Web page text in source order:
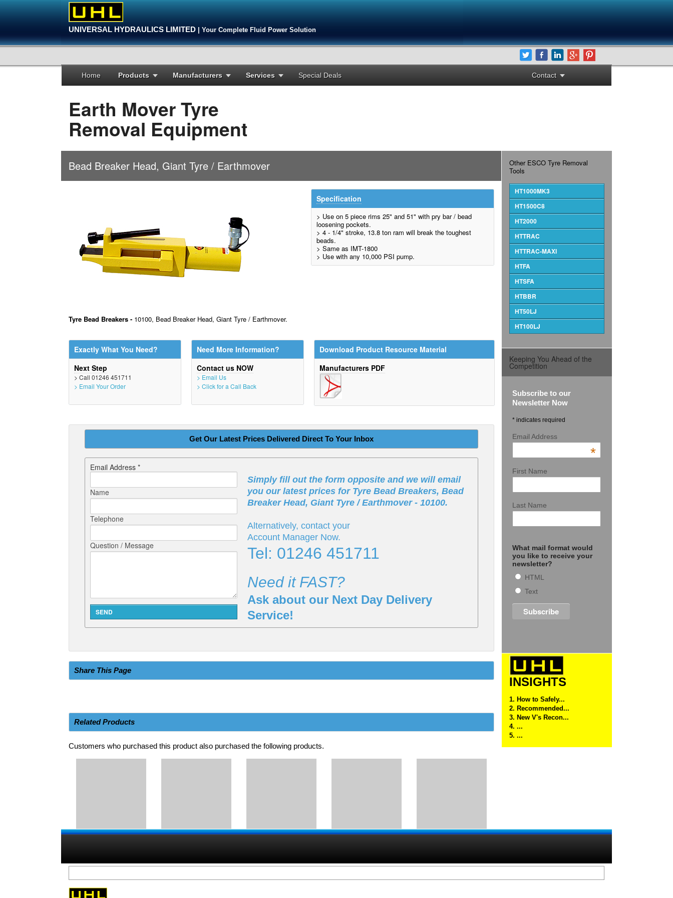
UNIVERSAL HYDRAULICS LIMITED | Your Complete Fluid Power Solution
Home Products Manufacturers Services Special Deals Contact
Earth Mover Tyre
Removal Equipment
Bead Breaker Head, Giant Tyre / Earthmover
Tyre Bead Breakers - 10100, Bead Breaker Head, Giant Tyre / Earthmover.
Specification
> Use on 5 piece rims 25" and 51" with pry bar / bead
loosening pockets.
> 4 - 1/4" stroke, 13.8 ton ram will break the toughest
beads.
> Same as IMT-1800
> Use with any 10,000 PSI pump.
Exactly What You Need?
Next Step
> Call 01246 451711
> Email Your Order
Need More Information?
Contact us NOW
> Email Us
> Click for a Call Back
Download Product Resource Material
Manufacturers PDF
Get Our Latest Prices Delivered Direct To Your Inbox
Email Address *
Name
Telephone
Question / Message
Simply fill out the form opposite and we will email
you our latest prices for Tyre Bead Breakers, Bead
Breaker Head, Giant Tyre / Earthmover - 10100.
Alternatively, contact your
Account Manager Now.
Tel: 01246 451711
Need it FAST?
Ask about our Next Day Delivery
Service!
Share This Page
Related Products
Customers who purchased this product also purchased the following products.
Other ESCO Tyre Removal
Tools
HT1000MK3
HT1500C8
HT2000
HTTRAC
HTTRAC-MAXI
HTFA
HTSFA
HTBBR
HT50LJ
HT100LJ
Keeping You Ahead of the
Competition
Subscribe to our
Newsletter Now
* indicates required
Email Address
*
First Name
Last Name
What mail format would
you like to receive your
newsletter?
HTML
Text
INSIGHTS
1. How to Safely...
2. Recommended...
3. New V's Recon...
4. ...
5. ...